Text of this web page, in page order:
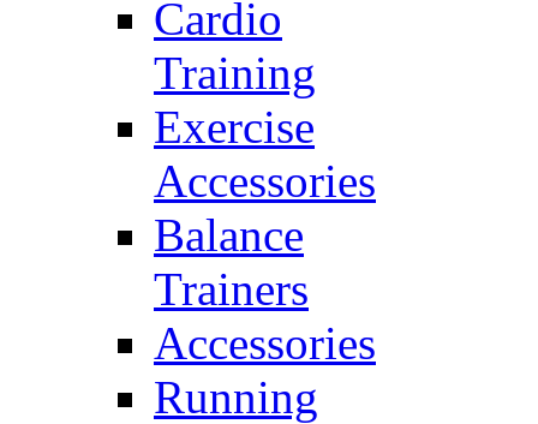
Cardio
Training
Exercise
Accessories
Balance
Trainers
Accessories
Running